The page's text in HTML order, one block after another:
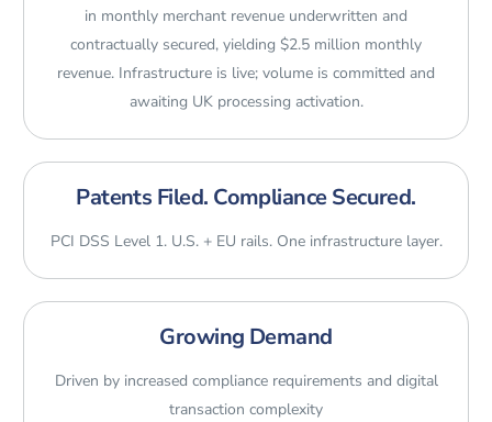
in monthly merchant revenue underwritten and
contractually secured, yielding $2.5 million monthly
revenue. Infrastructure is live; volume is committed and
awaiting UK processing activation.
Patents Filed. Compliance Secured.
PCI DSS Level 1. U.S. + EU rails. One infrastructure layer.
Growing Demand
Driven by increased compliance requirements and digital
transaction complexity